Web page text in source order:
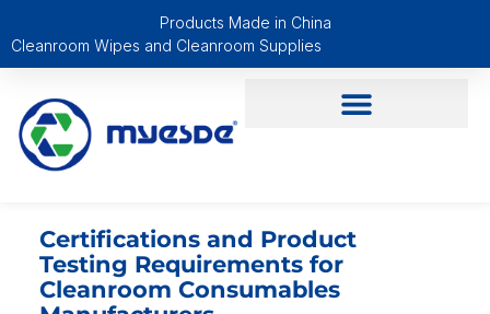
Products Made in China
Cleanroom Wipes and Cleanroom Supplies
Certifications and Product
Testing Requirements for
Cleanroom Consumables